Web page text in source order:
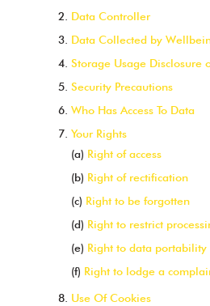
Data Controller
Data Collected by
Storage Usage Disclosure
Security Precautions
Who Has Access To Data
Your Rights
(a) Right of access
(b) Right of rectification
(c) Right to be forgotten
(d) Right to restrict
(e) Right to data portability
(f) Right to lodge a
Use Of Cookies